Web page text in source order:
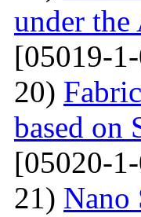
under
[05019-
20)
based on
[05020-
21) Nano